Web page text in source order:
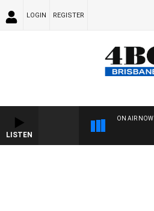
LOGIN REGISTER
LISTEN
ON AIR NOW